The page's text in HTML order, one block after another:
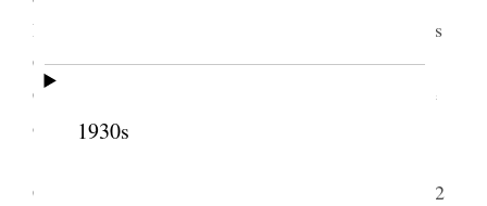
1930s
Roberts attitude to-wards Elder Reed Smoot and his
Candidacy for re-election to the U.S. Senate and
Church & Politics, relationship each sustains to the
other.
Conference held in the Barratt Hall. Attendance 482